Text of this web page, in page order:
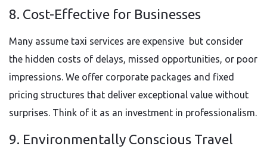
8. Cost-Effective for Businesses
Many assume taxi services are expensive but consider
the hidden costs of delays, missed opportunities, or poor
impressions. We offer corporate packages and fixed
pricing structures that deliver exceptional value without
surprises. Think of it as an investment in professionalism.
9. Environmentally Conscious Travel